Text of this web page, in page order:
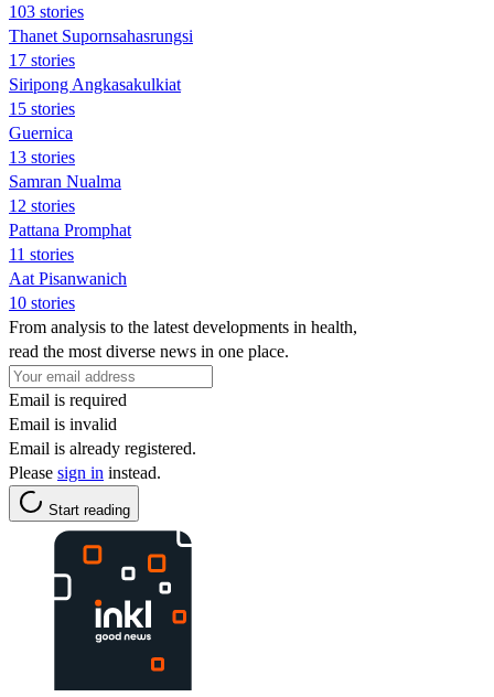
103 stories
Thanet Supornsahasrungsi
17 stories
Siripong Angkasakulkiat
15 stories
Guernica
13 stories
Samran Nualma
12 stories
Pattana Promphat
11 stories
Aat Pisanwanich
10 stories
From analysis to the latest developments in health,
read the most diverse news in one place.
Email is required
Email is invalid
Email is already registered.
Please sign in instead.
Start reading